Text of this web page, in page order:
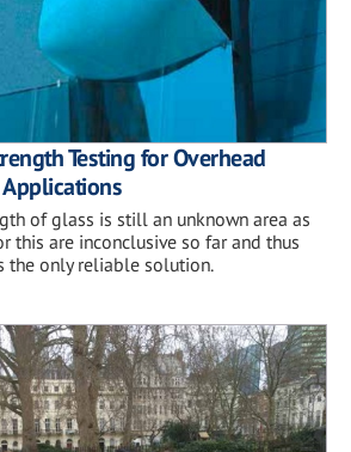
Testing for Overhead
of glass is still an unknown area as
this are inconclusive so far and thus
the only reliable solution.